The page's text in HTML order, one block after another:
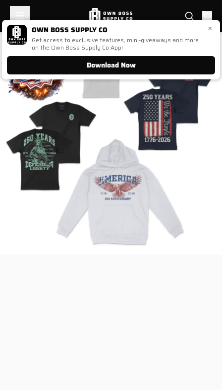
×
OWN BOSS SUPPLY CO
Get access to exclusive features, mini-giveaways and more
on the Own Boss Supply Co App!
Download Now